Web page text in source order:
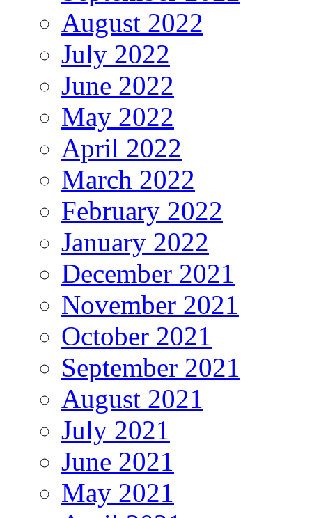
August 2022
July 2022
June 2022
May 2022
April 2022
March 2022
February 2022
January 2022
December 2021
November 2021
October 2021
September 2021
August 2021
July 2021
June 2021
May 2021